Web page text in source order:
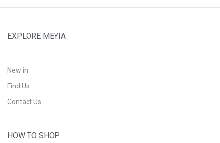
EXPLORE MEYIA
New in
Find Us
Contact Us
HOW TO SHOP